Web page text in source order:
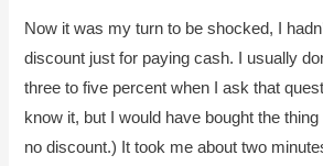
Now it was my turn to be shocked, I
discount just for paying cash. I usually
three to five percent when I ask that
know it, but I would have bought the
no discount.) It took me about two